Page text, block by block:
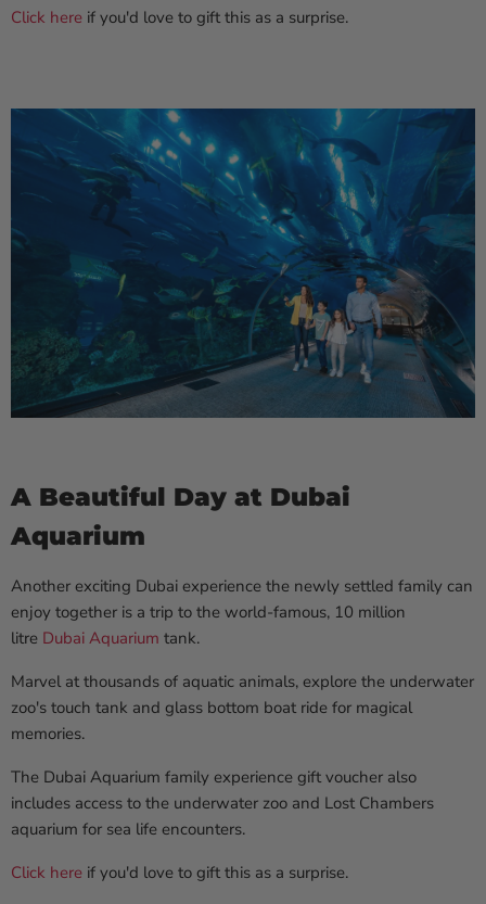
Click here if you'd love to gift this as a surprise.
A Beautiful Day at Dubai
Aquarium
Another exciting Dubai experience the newly settled family can
enjoy together is a trip to the world-famous, 10 million
litre Dubai Aquarium tank.
Marvel at thousands of aquatic animals, explore the underwater
zoo's touch tank and glass bottom boat ride for magical
memories.
The Dubai Aquarium family experience gift voucher also
includes access to the underwater zoo and Lost Chambers
aquarium for sea life encounters.
Click here if you'd love to gift this as a surprise.